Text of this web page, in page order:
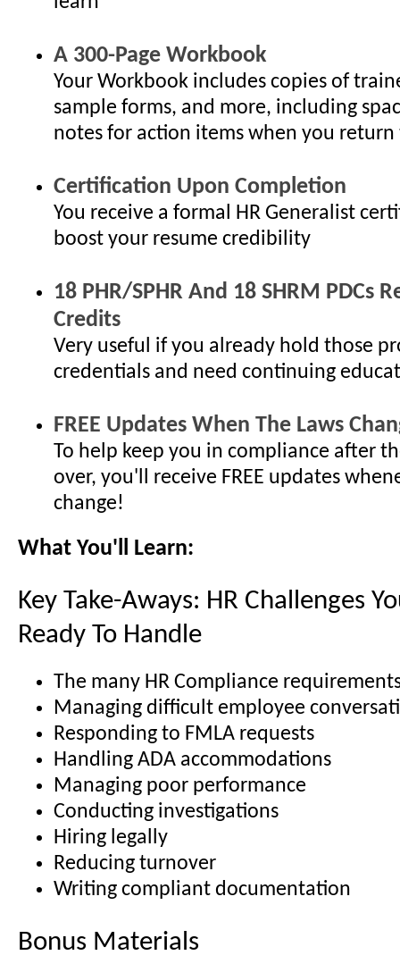
A 300-Page Workbook
Your Workbook includes copies of
sample forms, and more, including
notes for action items when you
Certification Upon Completion
You receive a formal HR Generalist
boost your resume credibility
18 PHR/SPHR And 18 SHRM PDCs
Credits
Very useful if you already hold those
credentials and need continuing
FREE Updates When The Laws
To help keep you in compliance after
over, you'll receive FREE updates
change!
What You'll Learn:
Key Take-Aways: HR Challenges
Ready To Handle
The many HR Compliance
Managing difficult employee
Responding to FMLA requests
Handling ADA accommodations
Managing poor performance
Conducting investigations
Hiring legally
Reducing turnover
Writing compliant documentation
Bonus Materials